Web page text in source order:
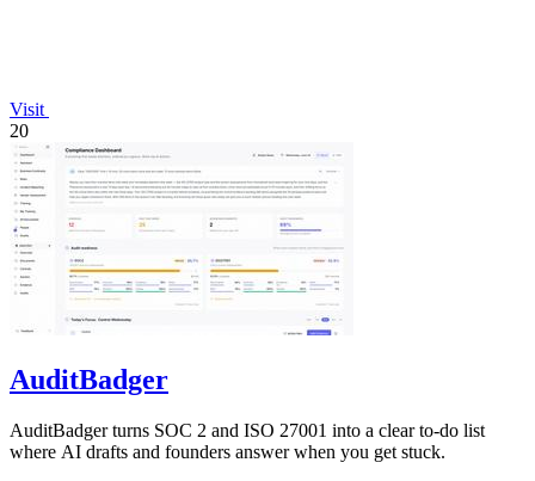
Visit
20
AuditBadger
AuditBadger turns SOC 2 and ISO 27001 into a clear to-do list
where AI drafts and founders answer when you get stuck.